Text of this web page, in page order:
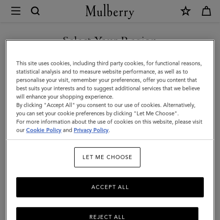
Mulberry
Bayswater
Bracelet
|
Gold
Plated
Brass
|
Select Your Region
You are currently browsing the Bosnia and Herzegovina site but
we noticed you are in United States.
GO TO UNITED STATES SITE
CONTINUE TO BOSNIA AND
HERZEGOVINA SITE
This site uses cookies, including third party cookies, for functional reasons,
statistical analysis and to measure website performance, as well as to
personalise your visit, remember your preferences, offer you content that
best suits your interests and to suggest additional services that we believe
will enhance your shopping experience.
By clicking "Accept All" you consent to our use of cookies. Alternatively,
you can set your cookie preferences by clicking "Let Me Choose".
For more information about the use of cookies on this website, please visit
ourCookie Policy and Privacy Policy.
LET ME CHOOSE
REJECT ALL
ACCEPT ALL